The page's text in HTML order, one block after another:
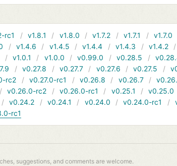
rc1 v1.8.1 v1.8.0 v1.7.2 v1.7.1 v1.7.0
v1.4.6 v1.4.5 v1.4.4 v1.4.3 v1.4.2
v1.0.1 v1.0.0 v0.99.0 v0.28.5
v0.27.8 v0.27.7 v0.27.6 v0.27.5
rc2 v0.27.0-rc1 v0.26.8 v0.26.7
v0.26.0-rc2 v0.26.0-rc1 v0.25.1 v0.25.0
v0.24.2 v0.24.1 v0.24.0 v0.24.0-rc1
rc1
suggestions, and comments are welcome.